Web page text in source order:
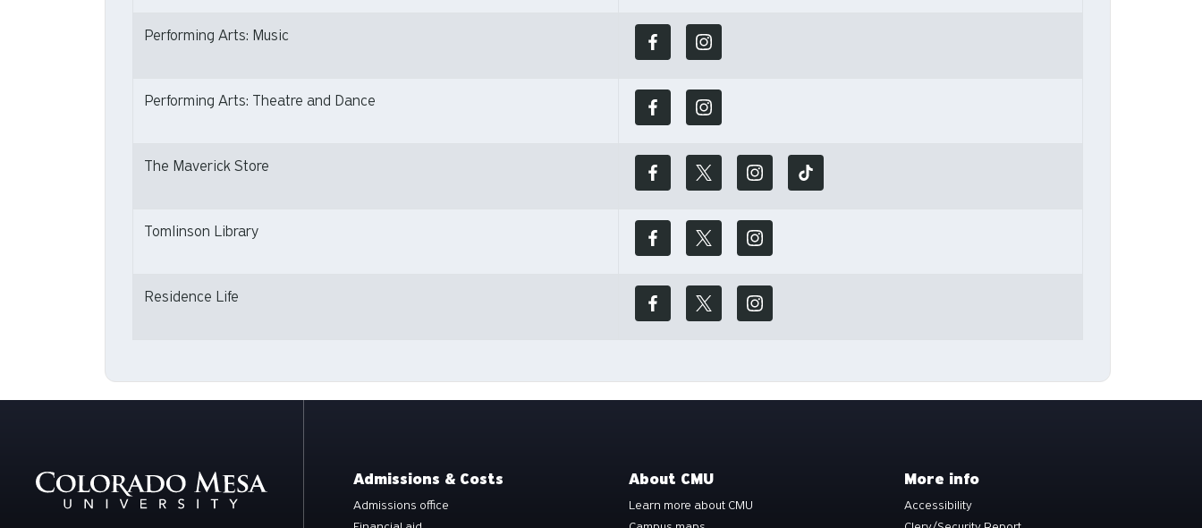
Performing Arts: Music
Performing Arts: Theatre and Dance
The Maverick Store
Tomlinson Library
Residence Life
Admissions & Costs
Admissions office
About CMU
Learn more about CMU
More info
Accessibility